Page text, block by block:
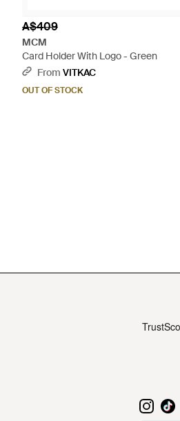
A$409
MCM
Card Holder With Logo - Green
From VITKAC
OUT OF STOCK